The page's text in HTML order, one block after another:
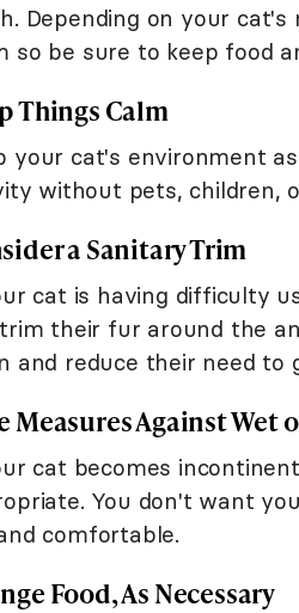
Depending on your
so be sure to keep food
Things Calm
your cat's environment
without pets, children,
a Sanitary Trim
cat is having difficulty
their fur around the
and reduce their need
Measures Against Wet
cat becomes
You don't want
comfortable.
Food, As Necessary